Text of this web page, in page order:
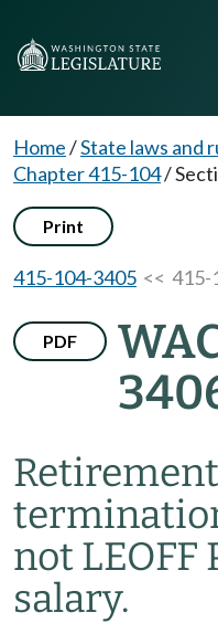
Home/State laws and
Chapter 415-104/
Print
415-104-3405 << 415-
PDF
not LEOFF
salary.